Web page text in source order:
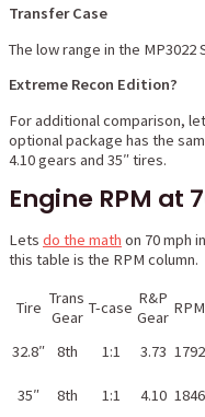
Transfer Case
The low range in the MP3022
Extreme Recon Edition?
For additional comparison,
optional package has the
4.10 gears and 35″ tires.
Engine RPM at
Lets do the math on 70 mph
this table is the RPM column.
Tire Trans
Gear T-case R&P
Gear RPM
32.8″ 8th 1:1 3.73 1792
35″
8th 1:1 4.10 1846